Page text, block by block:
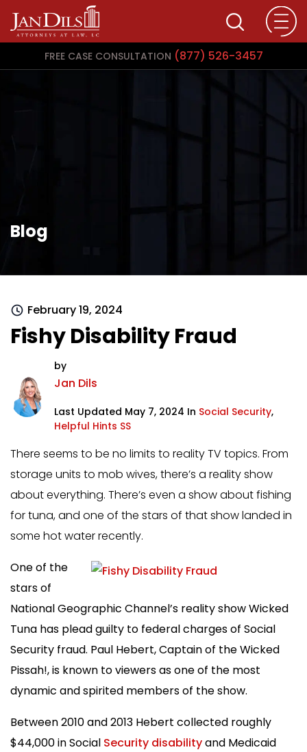
FREE CASE CONSULTATION (877) 526-3457
Blog
February 19, 2024
Fishy Disability Fraud
by
Jan Dils
Last Updated May 7, 2024 In Social Security,
Helpful Hints SS
There seems to be no limits to reality TV topics. From
storage units to mob wives, there’s a reality show
about everything. There’s even a show about fishing
for tuna, and one of the stars of that show landed in
some hot water recently.
One of the
stars of
National Geographic Channel’s reality show Wicked
Tuna has plead guilty to federal charges of Social
Security fraud. Paul Hebert, Captain of the Wicked
Pissah!, is known to viewers as one of the most
dynamic and spirited members of the show.
Between 2010 and 2013 Hebert collected roughly
$44,000 in Social Security disabilityand Medicaid